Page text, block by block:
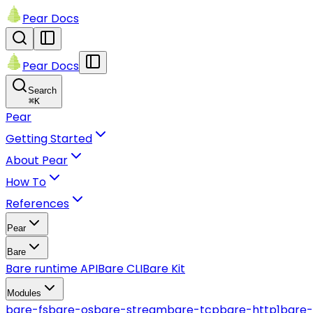
Pear Docs
Pear Docs
Search
⌘K
Pear
Getting Started
About Pear
How To
References
Pear
Bare
Bare runtime APIBare CLIBare Kit
Modules